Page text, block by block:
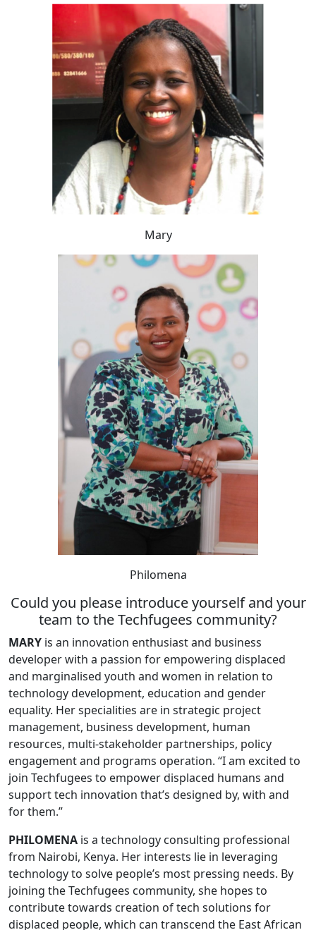
Mary
Philomena
Could you please introduce yourself and your
team to the Techfugees community?
MARY is an innovation enthusiast and business
developer with a passion for empowering displaced
and marginalised youth and women in relation to
technology development, education and gender
equality. Her specialities are in strategic project
management, business development, human
resources, multi-stakeholder partnerships, policy
engagement and programs operation. “I am excited to
join Techfugees to empower displaced humans and
support tech innovation that’s designed by, with and
for them.”
PHILOMENA is a technology consulting professional
from Nairobi, Kenya. Her interests lie in leveraging
technology to solve people’s most pressing needs. By
joining the Techfugees community, she hopes to
contribute towards creation of tech solutions for
displaced people, which can transcend the East African